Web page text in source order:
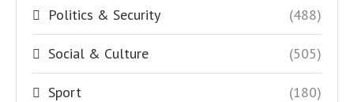
Politics & Security (488)
Social & Culture (505)
Sport (180)